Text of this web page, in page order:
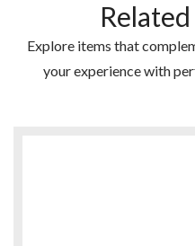
Explore items that
your experience with